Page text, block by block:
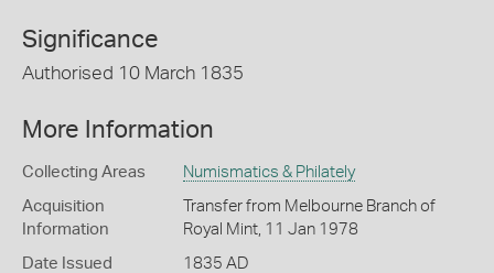
Significance
Authorised 10 March 1835
More Information
Collecting Areas Numismatics & Philately
Acquisition
Information
Transfer from Melbourne Branch of
Royal Mint, 11 Jan 1978
Date Issued 1835 AD